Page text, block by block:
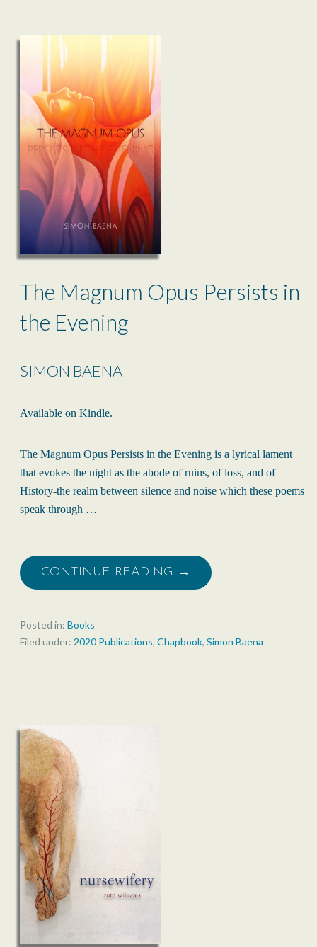
The Magnum Opus Persists in
the Evening
SIMON BAENA
Available on Kindle.
The Magnum Opus Persists in the Evening is a lyrical lament
that evokes the night as the abode of ruins, of loss, and of
History-the realm between silence and noise which these poems
speak through …
CONTINUE READING →
Posted in: Books
Filed under: 2020 Publications, Chapbook, Simon Baena